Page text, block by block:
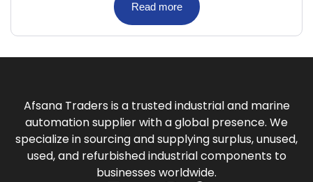
Read more
Afsana Traders is a trusted industrial and marine
automation supplier with a global presence. We
specialize in sourcing and supplying surplus, unused,
used, and refurbished industrial components to
businesses worldwide.